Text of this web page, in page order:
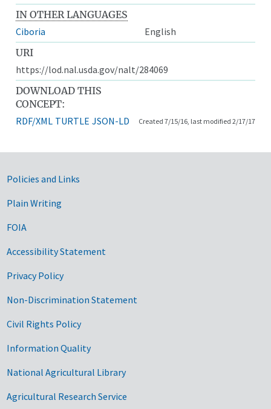
IN OTHER LANGUAGES
Ciboria
English
URI
https://lod.nal.usda.gov/nalt/284069
DOWNLOAD THIS
CONCEPT:
RDF/XML TURTLE JSON-LD Created 7/15/16, last modified 2/17/17
Government Links
Policies and Links
Plain Writing
FOIA
Accessibility Statement
Privacy Policy
Non-Discrimination Statement
Civil Rights Policy
Information Quality
National Agricultural Library
Agricultural Research Service